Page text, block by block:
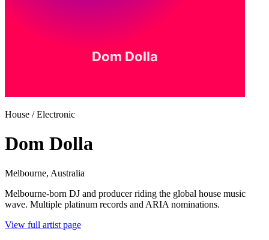
House / Electronic
Dom Dolla
Melbourne, Australia
Melbourne-born DJ and producer riding the global house music
wave. Multiple platinum records and ARIA nominations.
View full artist page